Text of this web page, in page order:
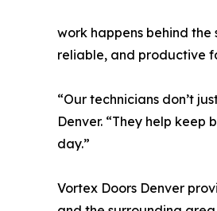
work happens behind
reliable, and productive
“Our technicians don’t
Denver. “They help keep
day.”
Vortex Doors Denver